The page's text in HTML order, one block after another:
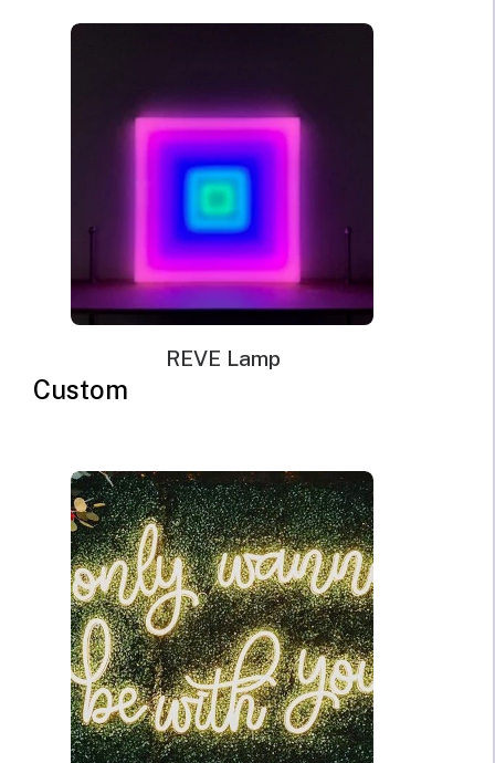
REVE Lamp
Custom
Good lighting is crucial for various business places. It
helps in brightening up a business space and provides
brightness for different activities. Businesses need to
light up their outdoor areas as well. They need the
best outdoor lighting for many reasons. Also, a well-lit
business place helps in its security. Theives and
vandals do not enter the locations where outdoor
areas are filled with lights. They do not want to be
observed. It is crucial to keep the business place light
up at night. Also, outdoor lighting helps security